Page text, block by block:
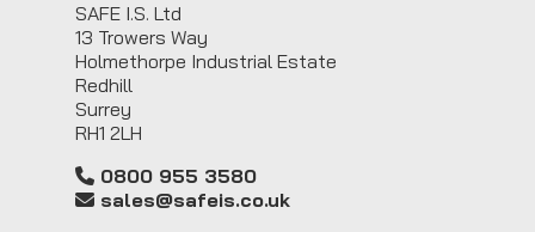
SAFE I.S. Ltd
13 Trowers Way
Holmethorpe Industrial Estate
Redhill
Surrey
RH1 2LH
0800 955 3580
sales@safeis.co.uk